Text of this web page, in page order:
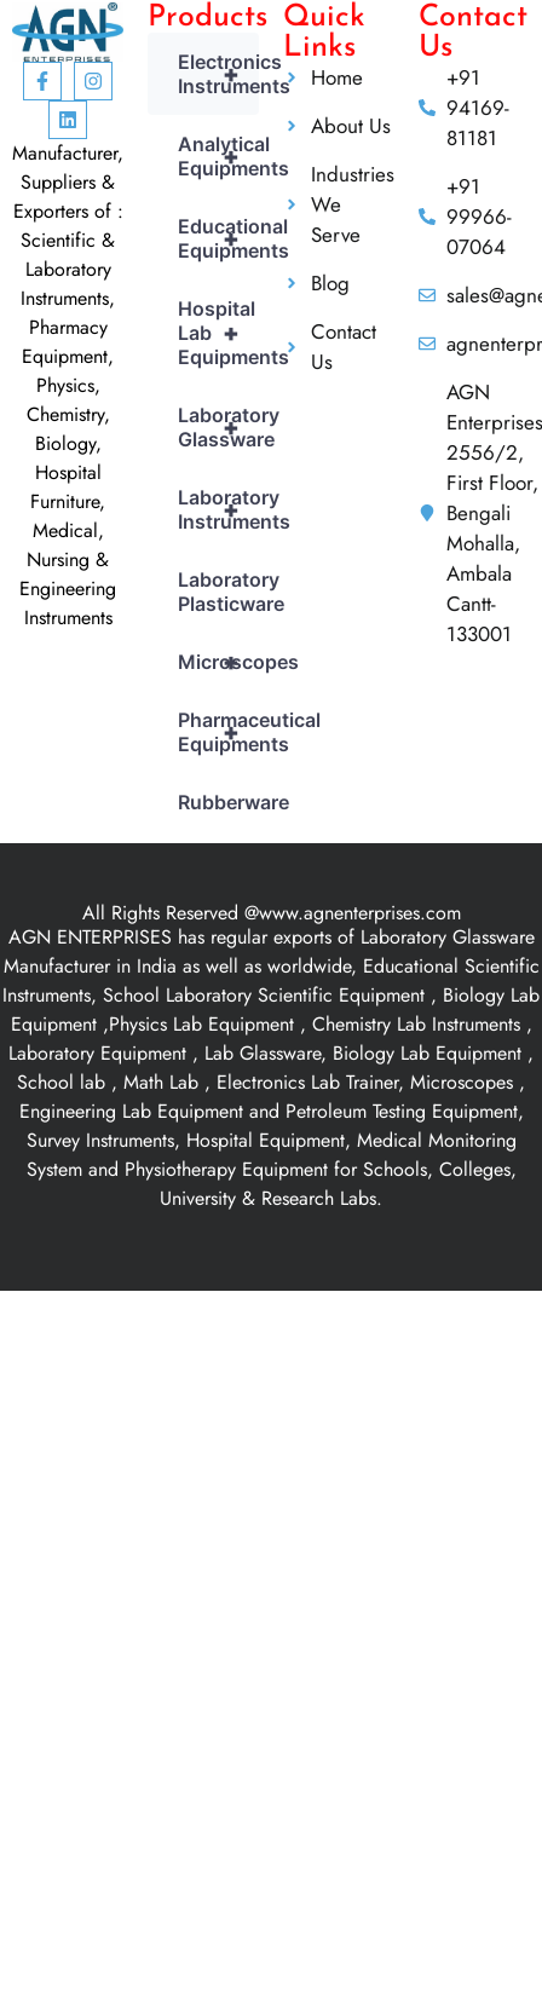
Manufacturer,
Suppliers &
Exporters of :
Scientific &
Laboratory
Instruments,
Pharmacy
Equipment,
Physics,
Chemistry,
Biology,
Hospital
Furniture,
Medical,
Nursing &
Engineering
Instruments
Products
+
Electronics
Instruments
+
Analytical
Equipments
+
Educational
Equipments
+
Hospital
Lab
Equipments
+
Laboratory
Glassware
+
Laboratory
Instruments
Laboratory
Plasticware
+
Microscopes
+
Pharmaceutical
Equipments
Rubberware
Quick
Links
Home
About Us
Industries
We
Serve
Blog
Contact
Us
Contact
Us
+91
94169-
81181
+91
99966-
07064
AGN
Enterprises
2556/2,
First Floor,
Bengali
Mohalla,
Ambala
Cantt-
133001
All Rights Reserved @www.agnenterprises.com
AGN ENTERPRISES has regular exports of Laboratory Glassware
Manufacturer in India as well as worldwide, Educational Scientific
Instruments, School Laboratory Scientific Equipment , Biology Lab
Equipment ,Physics Lab Equipment , Chemistry Lab Instruments ,
Laboratory Equipment , Lab Glassware, Biology Lab Equipment ,
School lab , Math Lab , Electronics Lab Trainer, Microscopes ,
Engineering Lab Equipment and Petroleum Testing Equipment,
Survey Instruments, Hospital Equipment, Medical Monitoring
System and Physiotherapy Equipment for Schools, Colleges,
University & Research Labs.